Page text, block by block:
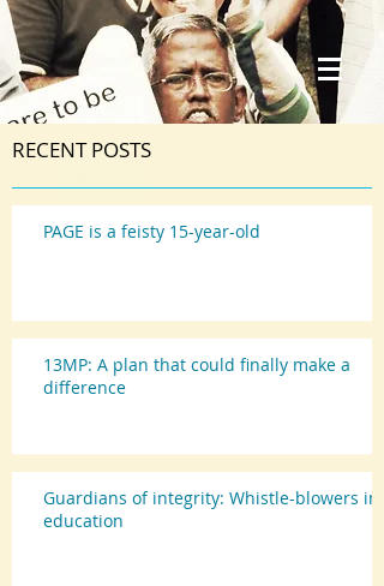
RECENT POSTS
PAGE is a feisty 15-year-old
13MP: A plan that could finally make a
difference
Guardians of integrity: Whistle-blowers in
education